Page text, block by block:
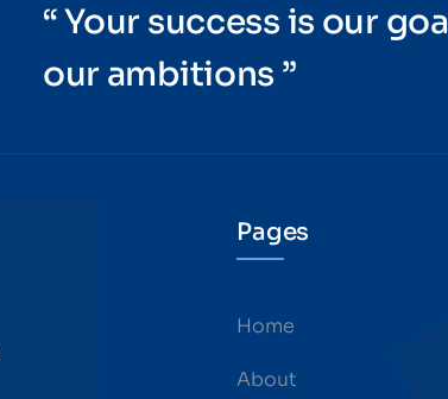
“ Your success is our
our ambitions ”
Pages
Home
About